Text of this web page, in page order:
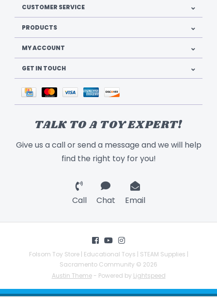
CUSTOMER SERVICE
PRODUCTS
MY ACCOUNT
GET IN TOUCH
TALK TO A TOY EXPERT!
Give us a call or send a message and we will help
find the right toy for you!
Call Chat Email
Folsom Toy Store | Educational Toys | STEAM Supplies |
Sacramento Community © 2026
Austin Theme- Powered by Lightspeed